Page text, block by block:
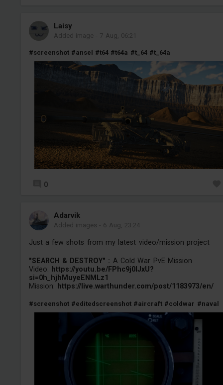
Laisy
Added image - 7 Aug, 06:21
#screenshot #ansel #t64 #t64a #t_64 #t_64a
0
Adarvik
Added images - 6 Aug, 23:24
Just a few shots from my latest video/mission project
"SEARCH & DESTROY" : A Cold War PvE Mission
Video: https://youtu.be/FPhc9j0IJxU?
si=0h_hjhMuyeENMLz1
Mission: https://live.warthunder.com/post/1183973/en/
#screenshot #editedscreenshot #aircraft #coldwar #naval